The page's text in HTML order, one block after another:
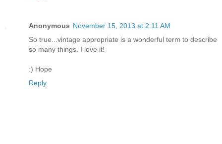
Anonymous November 15, 2013 at 2:11 AM
So true...vintage appropriate is a wonderful term to describe
so many things. I love it!
:) Hope
Reply